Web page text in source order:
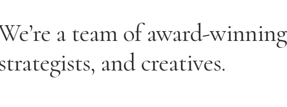
a team of award-winning
and creatives.